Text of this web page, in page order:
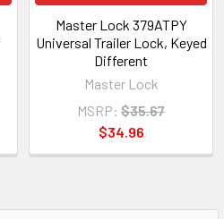
Master Lock 379ATPY
Universal Trailer Lock, Keyed
Different
Master Lock
MSRP: $35.67
$34.96